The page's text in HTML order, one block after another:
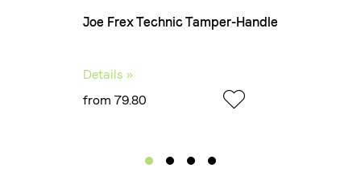
Joe Frex Technic Tamper-Handle
Details »
from 79.80